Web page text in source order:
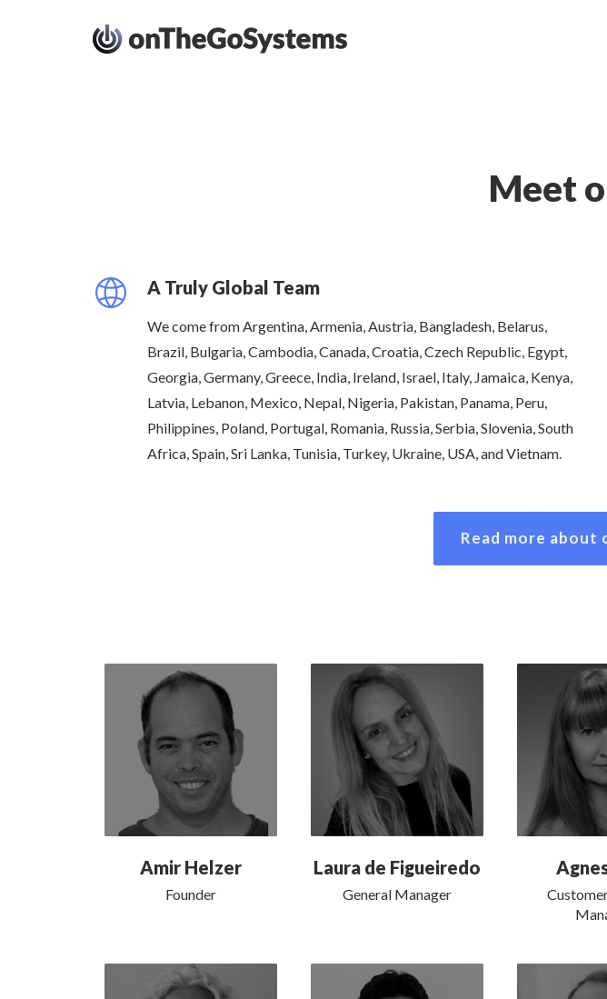
Meet
A Truly Global Team
We come from Argentina, Armenia, Austria, Bangladesh, Belarus,
Brazil, Bulgaria, Cambodia, Canada, Croatia, Czech Republic, Egypt,
Georgia, Germany, Greece, India, Ireland, Israel, Italy, Jamaica, Kenya,
Latvia, Lebanon, Mexico, Nepal, Nigeria, Pakistan, Panama, Peru,
Philippines, Poland, Portugal, Romania, Russia, Serbia, Slovenia, South
Africa, Spain, Sri Lanka, Tunisia, Turkey, Ukraine, USA, and Vietnam.
Read more about
Amir Helzer
Founder
Laura de Figueiredo
General Manager